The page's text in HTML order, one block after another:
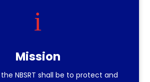
i
Mission
NBSRT shall be to protect and